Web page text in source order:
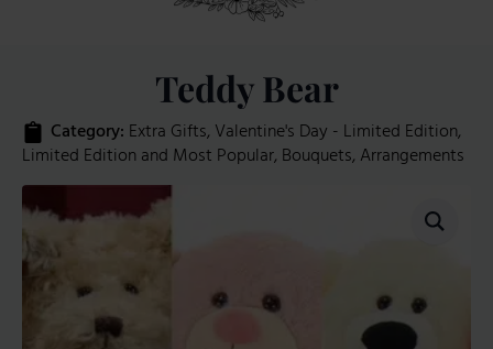
Teddy Bear
Category: Extra Gifts Valentine's Day - Limited Edition
Limited Edition and Most Popular Bouquets Arrangements